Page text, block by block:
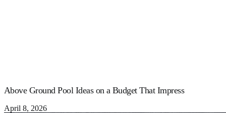
Above Ground Pool Ideas on a Budget That Impress
April 8, 2026